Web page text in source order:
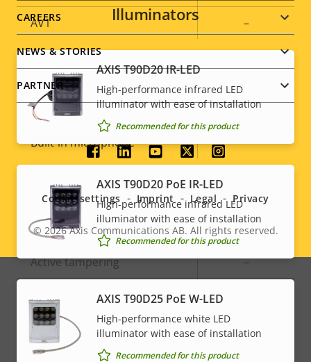
AV1 –
Audio
Property
Property
value
Audio Support -
Built-in microphone -
System Integration
Property
Property
value
Audio detection –
Active tampering –
Alarm inputs/outputs
Network
Illuminators
AXIS T90D20 IR-LED
High-performance infrared LED
illuminator with ease of installation
Recommended for this product
AXIS T90D20 PoE IR-LED
High-performance infrared LED
illuminator with ease of installation
Recommended for this product
AXIS T90D25 PoE W-LED
High-performance white LED
illuminator with ease of installation
Recommended for this product
CAREERS
NEWS & STORIES
PARTNER
Social
menu
Legal
menu
© 2026Axis Communications AB. All rights reserved.
Cookie settings Imprint Legal Privacy